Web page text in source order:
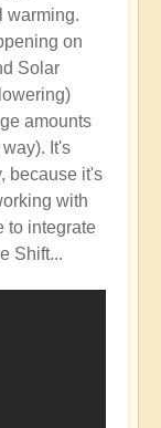
warming.
on
Solar
amounts
It's
because it's
with
to integrate
Shift...